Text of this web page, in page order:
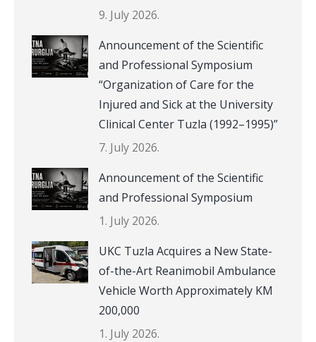
9. July 2026.
Announcement of the Scientific
and Professional Symposium
“Organization of Care for the
Injured and Sick at the University
Clinical Center Tuzla (1992–1995)”
7. July 2026.
Announcement of the Scientific
and Professional Symposium
1. July 2026.
UKC Tuzla Acquires a New State-
of-the-Art Reanimobil Ambulance
Vehicle Worth Approximately KM
200,000
1. July 2026.